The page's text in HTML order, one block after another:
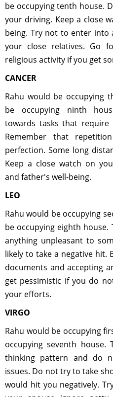
be occupying tenth house.
your driving. Keep a close
being. Try not to enter into
your close relatives. Go
religious activity if you get
CANCER
Rahu would be occupying
be occupying ninth
towards tasks that require
Remember that
perfection. Some long
Keep a close watch on
and father's well-being.
LEO
Rahu would be occupying
be occupying eighth house.
anything unpleasant to
likely to take a negative hit.
documents and accepting
get pessimistic if you do
your efforts.
VIRGO
Rahu would be occupying
occupying seventh
thinking pattern and do
issues. Do not try to take
would hit you negatively.